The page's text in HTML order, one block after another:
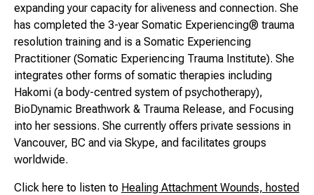
expanding your capacity for aliveness and connection. She
has completed the 3-year Somatic Experiencing® trauma
resolution training and is a Somatic Experiencing
Practitioner (Somatic Experiencing Trauma Institute). She
integrates other forms of somatic therapies including
Hakomi (a body-centred system of psychotherapy),
BioDynamic Breathwork & Trauma Release, and Focusing
into her sessions. She currently offers private sessions in
Vancouver, BC and via Skype, and facilitates groups
worldwide.
Click here to listen to Healing Attachment Wounds, hosted